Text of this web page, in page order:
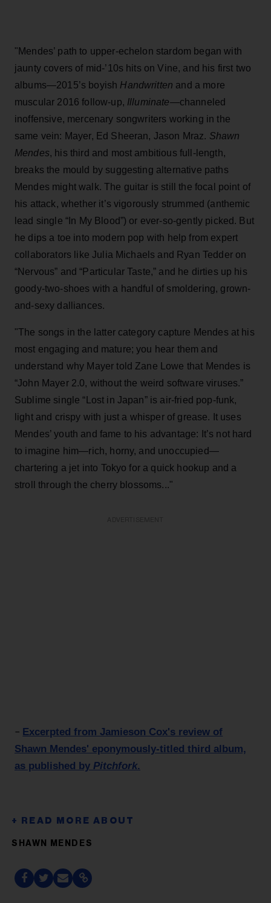
"Mendes’ path to upper-echelon stardom began with
jaunty covers of mid-’10s hits on Vine, and his first two
albums—2015’s boyish Handwritten and a more
muscular 2016 follow-up, Illuminate—channeled
inoffensive, mercenary songwriters working in the
same vein: Mayer, Ed Sheeran, Jason Mraz. Shawn
Mendes, his third and most ambitious full-length,
breaks the mould by suggesting alternative paths
Mendes might walk. The guitar is still the focal point of
his attack, whether it’s vigorously strummed (anthemic
lead single “In My Blood”) or ever-so-gently picked. But
he dips a toe into modern pop with help from expert
collaborators like Julia Michaels and Ryan Tedder on
“Nervous” and “Particular Taste,” and he dirties up his
goody-two-shoes with a handful of smoldering, grown-
and-sexy dalliances.
"The songs in the latter category capture Mendes at his
most engaging and mature; you hear them and
understand why Mayer told Zane Lowe that Mendes is
“John Mayer 2.0, without the weird software viruses.”
Sublime single “Lost in Japan” is air-fried pop-funk,
light and crispy with just a whisper of grease. It uses
Mendes’ youth and fame to his advantage: It’s not hard
to imagine him—rich, horny, and unoccupied—
chartering a jet into Tokyo for a quick hookup and a
stroll through the cherry blossoms..."
– Excerpted from Jamieson Cox's review of
Shawn Mendes' eponymously-titled third album,
as published by Pitchfork.
SHAWN MENDES